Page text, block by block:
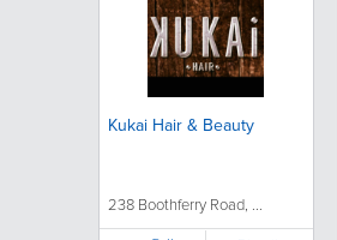
Kukai Hair & Beauty
238 Boothferry Road, ...